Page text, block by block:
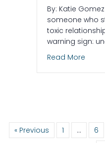
By: Katie
someone who
toxic
warning sign:
Read More
« Previous 1 … 6